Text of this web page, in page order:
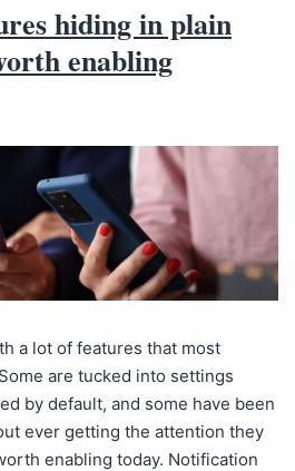
hiding in plain
enabling
a lot of features that most
are tucked into settings
by default, and some have been
ever getting the attention they
enabling today. Notification